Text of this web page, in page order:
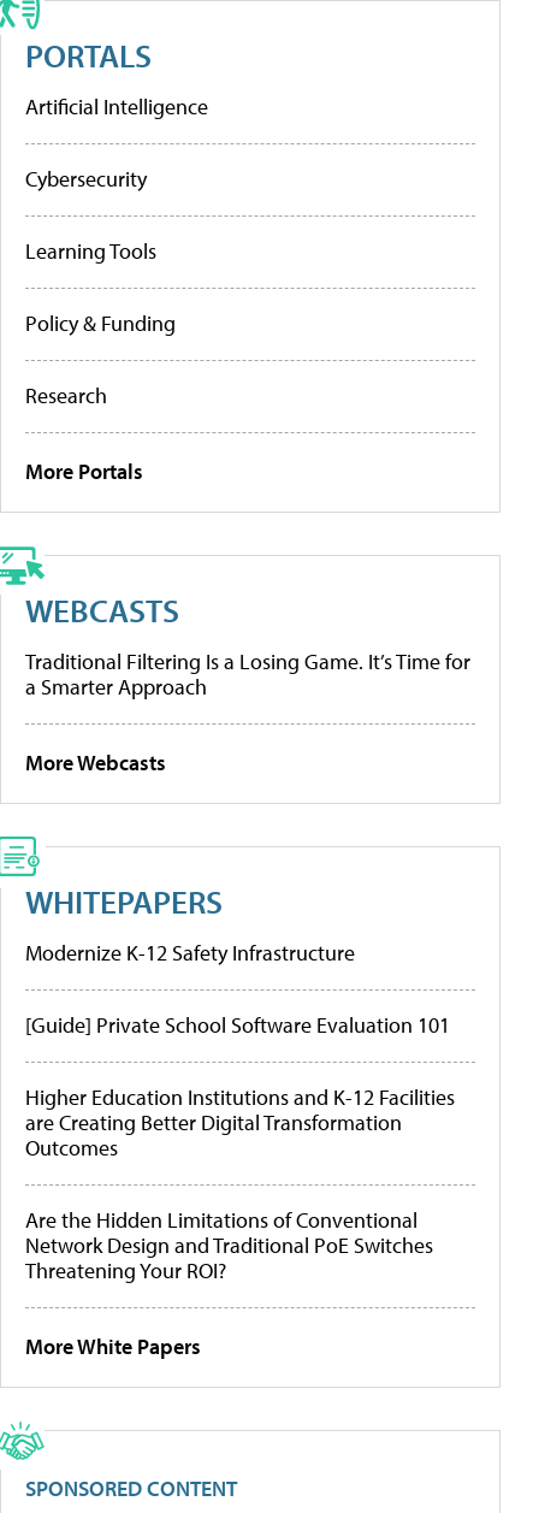
PORTALS
Artificial Intelligence
Cybersecurity
Learning Tools
Policy & Funding
Research
More Portals
WEBCASTS
Traditional Filtering Is a Losing Game. It’s Time for
a Smarter Approach
More Webcasts
WHITEPAPERS
Modernize K-12 Safety Infrastructure
[Guide] Private School Software Evaluation 101
Higher Education Institutions and K-12 Facilities
are Creating Better Digital Transformation
Outcomes
Are the Hidden Limitations of Conventional
Network Design and Traditional PoE Switches
Threatening Your ROI?
More White Papers
SPONSORED CONTENT